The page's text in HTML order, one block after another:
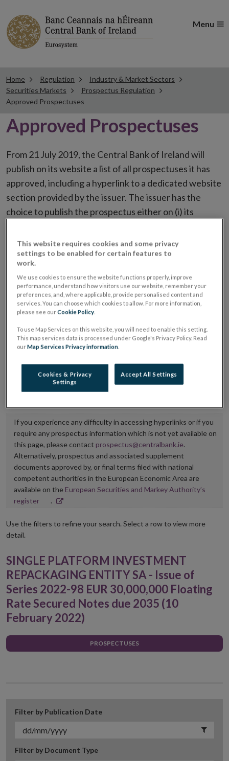
Menu
Home Regulation
Industry & Market Sectors
Securities Markets
Prospectus Regulation
Approved Prospectuses
Approved Prospectuses
From 21 July 2019, the Central Bank of Ireland will
publish on its website a list of all prospectuses it has
approved, including a hyperlink to a dedicated website
section provided by the issuer. The issuer has the
choice to publish the prospectus either on (i) its
placing or selling the securities or (iii) the website of
the regulated market or multilateral trading facility
where admission to trading is being sought.
The prospectus shall be published on the dedicated
website section alongside any supplements and final
It is the responsibility of the issuer to maintain the
Central Bank of Ireland if there is any change in the
hyperlink to the dedicated website section on which
If you experience any difficulty in accessing hyperlinks or if you
require any prospectus information which is not yet available on
this page, please contact prospectus@centralbank.ie.
Alternatively, prospectus and associated supplement
documents approved by, or final terms filed with national
competent authorities in the European Economic Area are
available on the European Securities and Markey Authority’s
registerOpens
new
.
Use the filters to refine your search. Select a row to view more
detail.
SINGLE PLATFORM INVESTMENT
REPACKAGING ENTITY SA - Issue of
Series 2022-98 EUR 30,000,000 Floating
Rate Secured Notes due 2035 (10
February 2022)
PROSPECTUSES
Filter by Publication Date
Filter by Document Type
This website requires cookies and some privacy
settings to be enabled for certain features to
work.
We use cookies to ensure the website functions properly, improve
performance, understand how visitors use our website, remember your
preferences, and, where applicable, provide personalised content and
services. You can choose which cookies to allow. For more information,
please see ourCookie Policy.
To use Map Services on this website, you will need to enable this setting.
This map services data is processed under Google's Privacy Policy. Read
ourMap Services Privacy information.
Cookies & Privacy
Settings
Accept All Settings